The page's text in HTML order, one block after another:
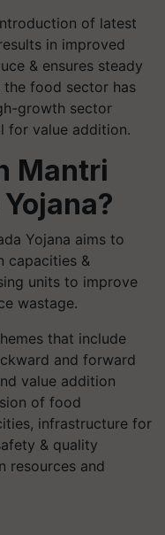
of latest
in improved
& ensures steady
food sector has
growth sector
for value addition.
Mantri
Yojana aims to
capacities &
units to improve
wastage.
that include
and forward
value addition
of food
infrastructure for
& quality
resources and